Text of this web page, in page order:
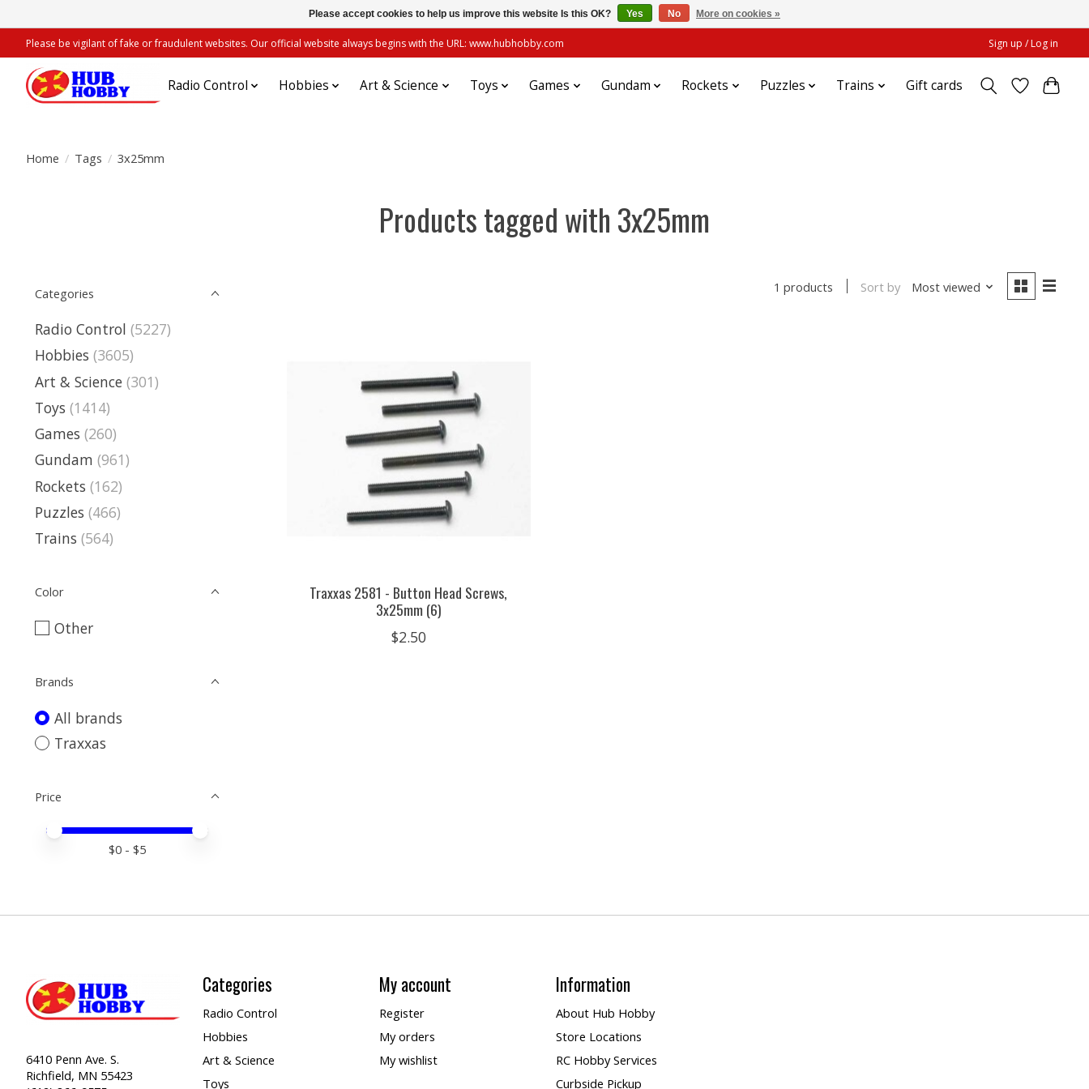
Please be vigilant of fake or fraudulent websites. Our official website always begins with the URL: www.hubhobby.com Sign up / Log in
Radio Control Hobbies Art & Science Toys Games Gundam Rockets Puzzles Trains Gift cards
Home / Tags / 3x25mm
Products tagged with 3x25mm
Categories
Radio Control (5227)
Hobbies (3605)
Art & Science (301)
Toys (1414)
Games (260)
Gundam (961)
Rockets (162)
Puzzles (466)
Trains (564)
Color
Other
Brands
All brands
Traxxas
Price
Price minimum value
Price maximum value
$0 - $5
1 products Sort by Most viewed
Traxxas 2581 - Button Head Screws,
3x25mm (6)
$2.50
6410 Penn Ave. S.
Richfield, MN 55423
Categories
Radio Control
Hobbies
Art & Science
Toys
My account
Register
My orders
My wishlist
Information
About Hub Hobby
Store Locations
RC Hobby Services
Curbside Pickup
Please accept cookies to help us improve this website Is this OK? Yes No More on cookies »